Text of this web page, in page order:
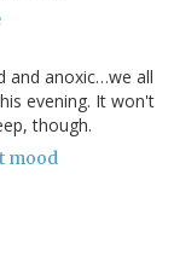
and anoxic…we all
evening. It won't
though.
mood